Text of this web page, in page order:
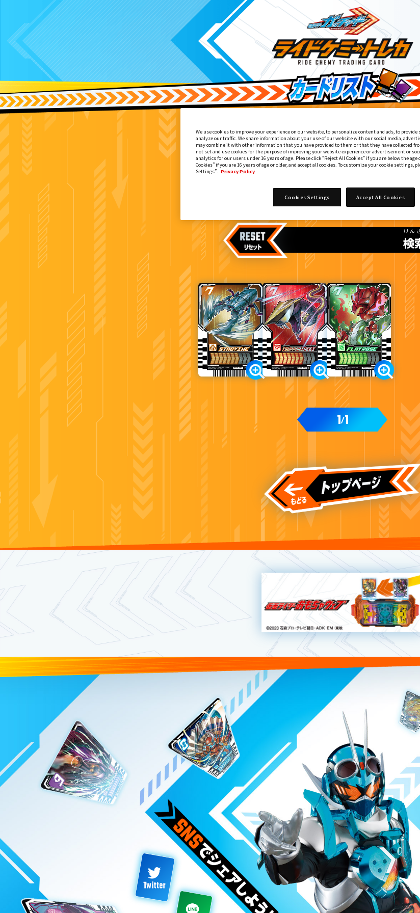
ライドケミートレカウエハース02
検
けん
1/1
カードをタップすると ウラになります
ライドケミートレカウエハース02
We use cookies to improve your experience on our website, to personalize content and ads, to
analyze our traffic. We share information about your use of our website with our social media,
may combine it with other information that you have provided to them or that they have collected
not set and use cookies for the purpose of improving your website experience or advertisement or
analytics for our users under 16 years of age. Please click “Reject All Cookies” if you are below the age
Cookies” if you are 16 years of age or older, and accept all cookies. To customize your cookie settings,
Settings”. Privacy Policy
Accept All Cookies
Cookies Settings